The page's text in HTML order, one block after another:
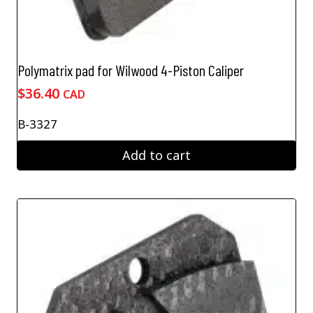
Polymatrix pad for Wilwood 4-Piston Caliper
$36.40 CAD
B-3327
Add to cart